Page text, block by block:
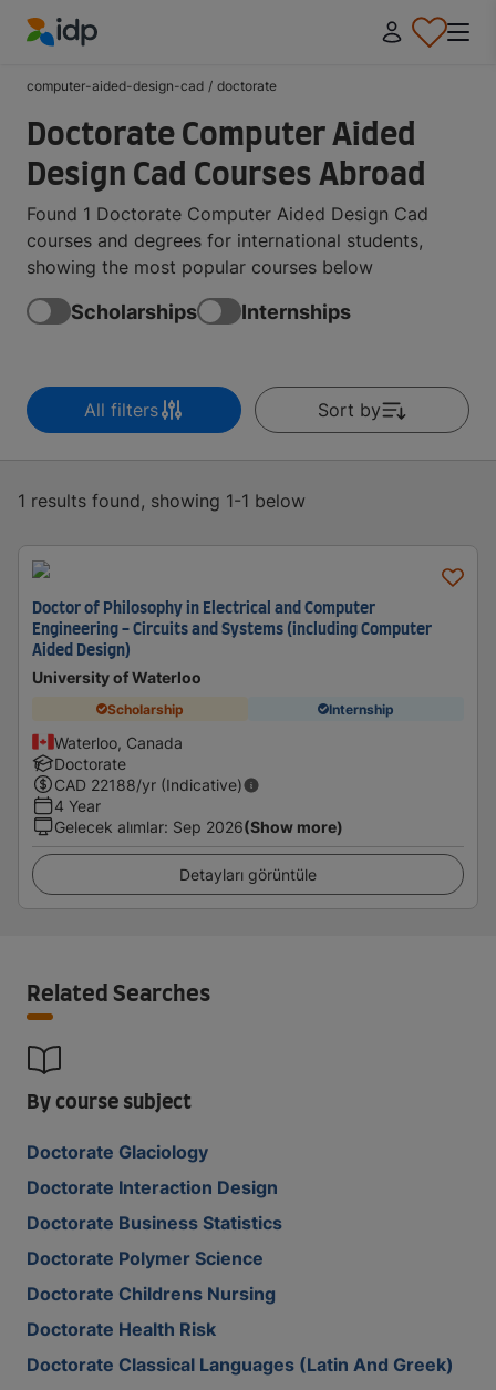
computer-aided-design-cad / doctorate
Doctorate Computer Aided
Design Cad Courses Abroad
Found 1 Doctorate Computer Aided Design Cad
courses and degrees for international students,
showing the most popular courses below
Scholarships Internships
All filters Sort by
1 results found, showing 1-1 below
Doctor of Philosophy in Electrical and Computer
Engineering - Circuits and Systems (including Computer
Aided Design)
University of Waterloo
Scholarship Internship
Waterloo, Canada
Doctorate
CAD 22188/yr (Indicative)
4 Year
Gelecek alımlar: Sep 2026(Show more)
Detayları görüntüle
Related Searches
By course subject
Doctorate Glaciology
Doctorate Interaction Design
Doctorate Business Statistics
Doctorate Polymer Science
Doctorate Childrens Nursing
Doctorate Health Risk
Doctorate Classical Languages (Latin And Greek)